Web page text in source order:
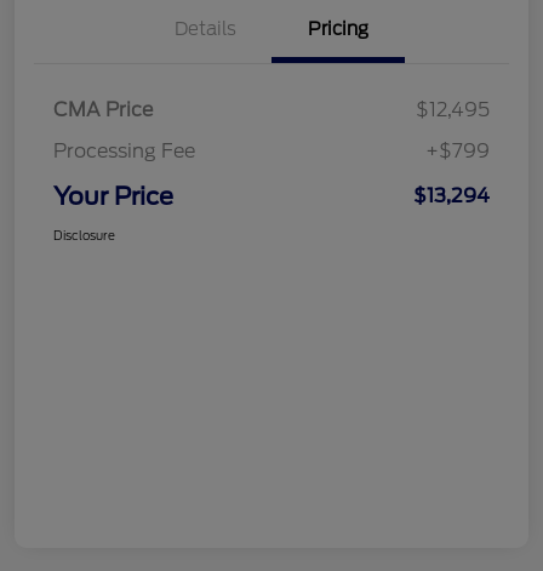
Details Pricing
CMA Price
$12,495
Processing Fee
+$799
Your Price $13,294
Disclosure